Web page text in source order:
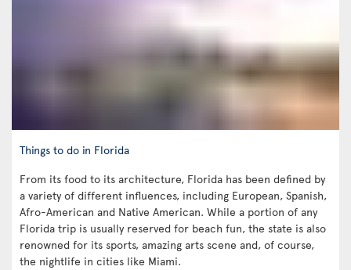
Things to do in Florida
From its food to its architecture, Florida has been defined by
a variety of different influences, including European, Spanish,
Afro-American and Native American. While a portion of any
Florida trip is usually reserved for beach fun, the state is also
renowned for its sports, amazing arts scene and, of course,
the nightlife in cities like Miami.